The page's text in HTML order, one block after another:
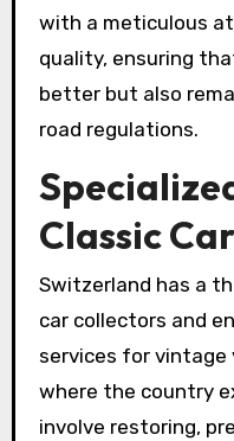
with a meticulous
quality, ensuring
better but also
road regulations.
Classic
Switzerland has a
car collectors and
services for vintage
where the country
involve restoring,